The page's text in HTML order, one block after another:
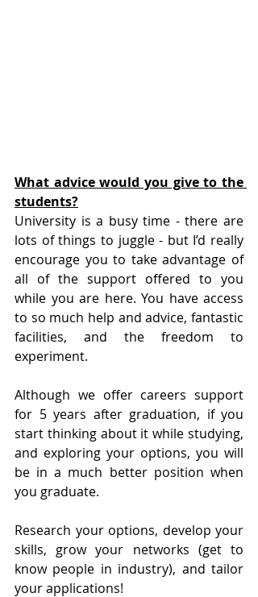
What advice would you give to the
students?
University is a busy time - there are
lots of things to juggle - but I’d really
encourage you to take advantage of
all of the support offered to you
while you are here. You have access
to so much help and advice, fantastic
facilities, and the freedom to
experiment.
Although we offer careers support
for 5 years after graduation, if you
start thinking about it while studying,
and exploring your options, you will
be in a much better position when
you graduate.
Research your options, develop your
skills, grow your networks (get to
know people in industry), and tailor
your applications!